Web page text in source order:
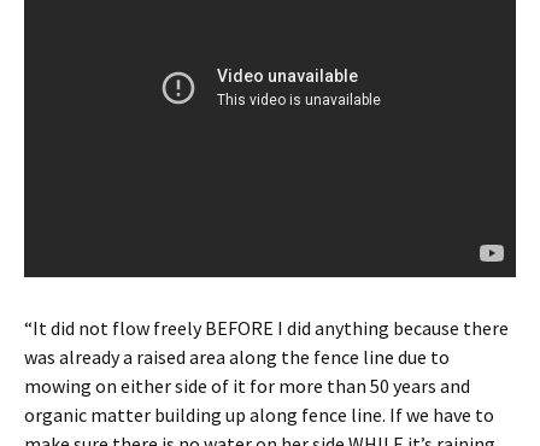
“It did not flow freely BEFORE I did anything because there
was already a raised area along the fence line due to
mowing on either side of it for more than 50 years and
organic matter building up along fence line. If we have to